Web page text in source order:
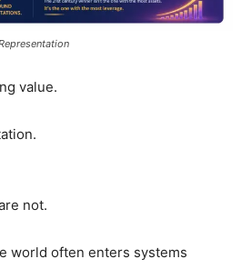
value.
not.
world often enters systems